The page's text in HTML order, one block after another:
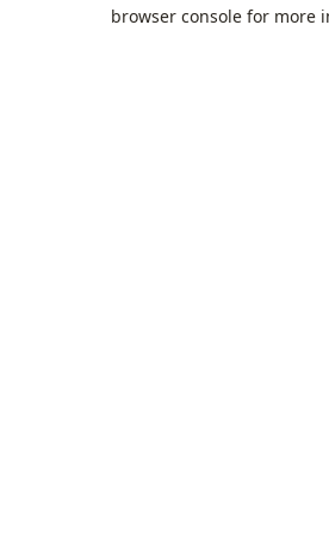
browser console for more